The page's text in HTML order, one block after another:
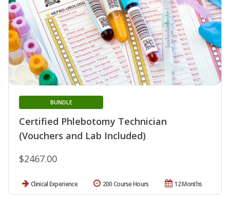
Certified Phlebotomy Technician
(Vouchers and Lab Included)
BUNDLE
$2467.00
Clinical Experience 12 Months
200 Course Hours